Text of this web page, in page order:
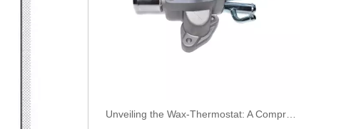
Unveiling the Wax-Thermostat: A Comprehensive Guide to Its Intricate Workings and Benefits